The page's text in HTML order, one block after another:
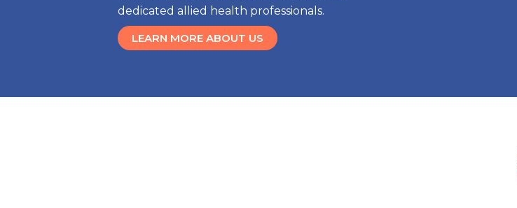
dedicated allied health professionals.
LEARN MORE ABOUT US